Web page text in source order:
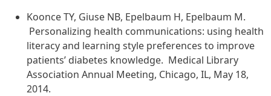
Koonce TY, Giuse NB, Epelbaum H, Epelbaum M.
Personalizing health communications: using health
literacy and learning style preferences to improve
patients’ diabetes knowledge. Medical Library
Association Annual Meeting, Chicago, IL, May 18,
2014.